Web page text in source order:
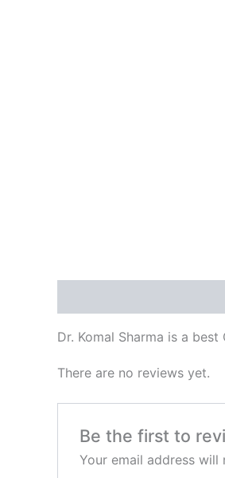
Dr. Komal Sharma is a
There are no reviews yet.
Be the first to
Your email address will